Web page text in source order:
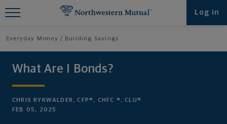
Log in
Everyday Money Building Savings
What Are I Bonds?
CHRIS RYKWALDER, CFP®, CHFC ®, CLU®
FEB 05, 2025
Find What You're Looking for at